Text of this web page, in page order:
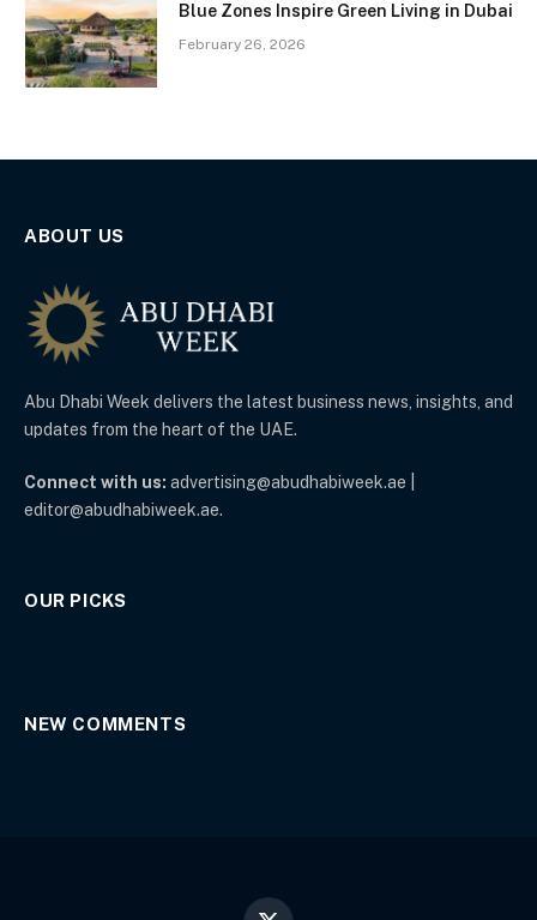
Blue Zones Inspire Green Living in Dubai
February 26, 2026
ABOUT US
Abu Dhabi Week delivers the latest business news, insights, and
updates from the heart of the UAE.
Connect with us: advertising@abudhabiweek.ae |
editor@abudhabiweek.ae.
OUR PICKS
NEW COMMENTS